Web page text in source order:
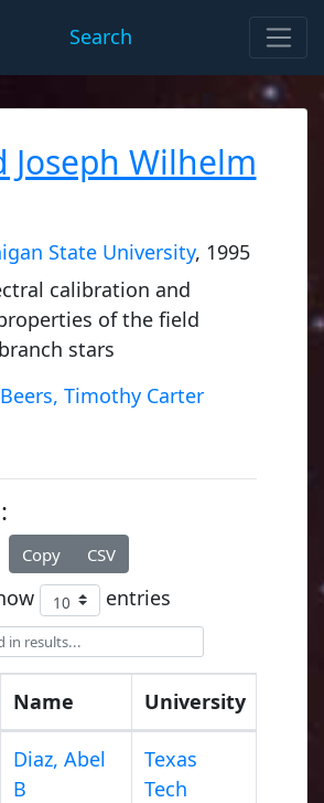
Search
Joseph Wilhelm
State University, 1995
calibration and
of the field
stars
Beers, Timothy Carter
Copy CSV
entries
Name University
Diaz, Abel
B
Texas
Tech